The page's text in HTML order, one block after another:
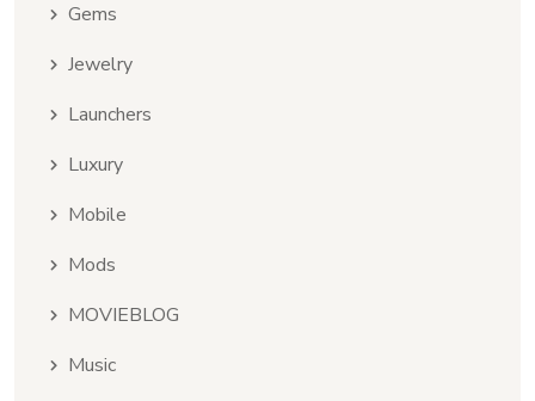
Gems
Jewelry
Launchers
Luxury
Mobile
Mods
MOVIEBLOG
Music